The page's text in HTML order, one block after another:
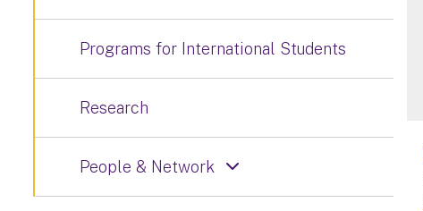
Programs for International Students
Research
People & Network